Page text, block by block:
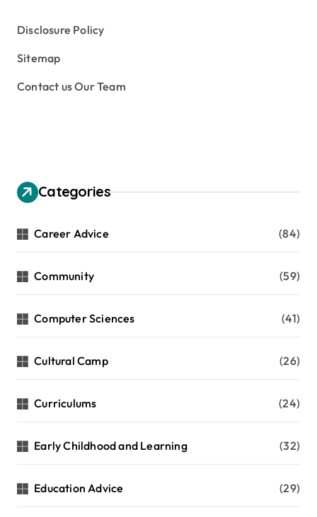
Disclosure Policy
Sitemap
Contact us Our Team
Categories
Career Advice (84)
Community (59)
Computer Sciences (41)
Cultural Camp (26)
Curriculums (24)
Early Childhood and Learning (32)
Education Advice (29)